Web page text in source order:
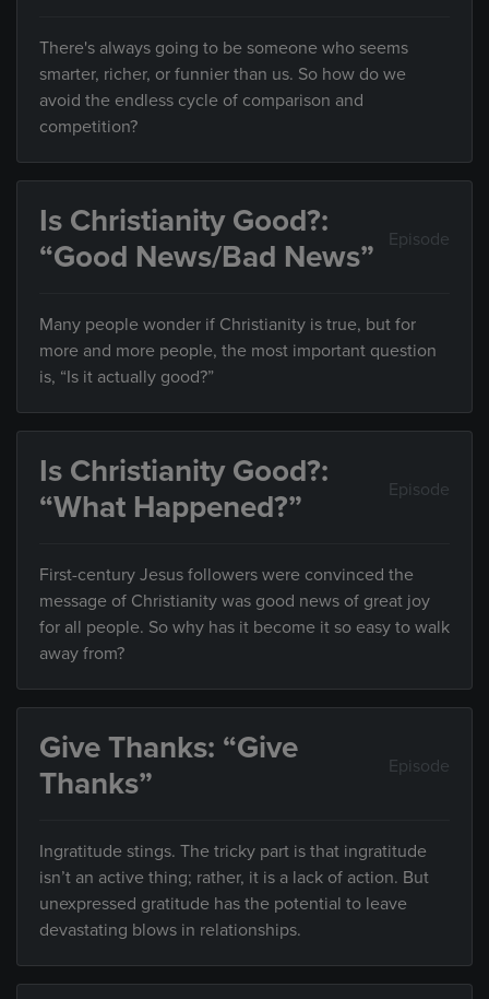
There's always going to be someone who seems
smarter, richer, or funnier than us. So how do we
avoid the endless cycle of comparison and
competition?
Is Christianity Good?:
“Good News/Bad News”
Episode
Many people wonder if Christianity is true, but for
more and more people, the most important question
is, “Is it actually good?”
Is Christianity Good?:
“What Happened?”
Episode
First-century Jesus followers were convinced the
message of Christianity was good news of great joy
for all people. So why has it become it so easy to walk
away from?
Give Thanks: “Give
Thanks”
Episode
Ingratitude stings. The tricky part is that ingratitude
isn’t an active thing; rather, it is a lack of action. But
unexpressed gratitude has the potential to leave
devastating blows in relationships.